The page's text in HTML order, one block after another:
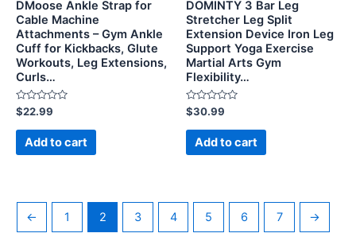
DMoose Ankle Strap for
Cable Machine
Attachments – Gym Ankle
Cuff for Kickbacks, Glute
Workouts, Leg Extensions,
Curls…
Rated
0
out
$22.99
Add to cart
DOMINTY 3 Bar Leg
Stretcher Leg Split
Extension Device Iron Leg
Support Yoga Exercise
Martial Arts Gym
Flexibility…
Rated
0
out
$30.99
Add to cart
← 1 2 3 4 5 6 7 →